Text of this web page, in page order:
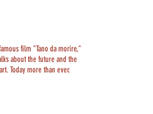
film "Tano da morire,"
about the future and the
Today more than ever.